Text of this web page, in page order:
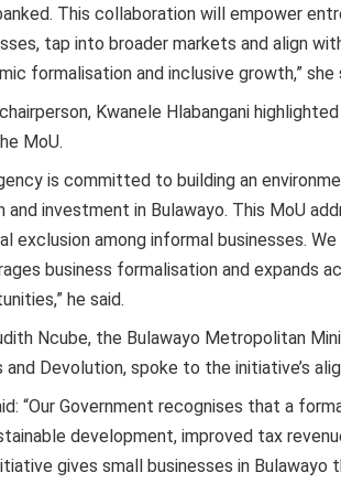
This collaboration will empower
tap into broader markets and align
formalisation and inclusive growth,” she
Kwanele Hlabangani
MoU.
is committed to building an
and investment in Bulawayo. This MoU
exclusion among informal businesses.
business formalisation and expands
he said.
Ncube, the Bulawayo Metropolitan
and Devolution, spoke to the initiative’s
“Our Government recognises that a
development, improved tax
gives small businesses in